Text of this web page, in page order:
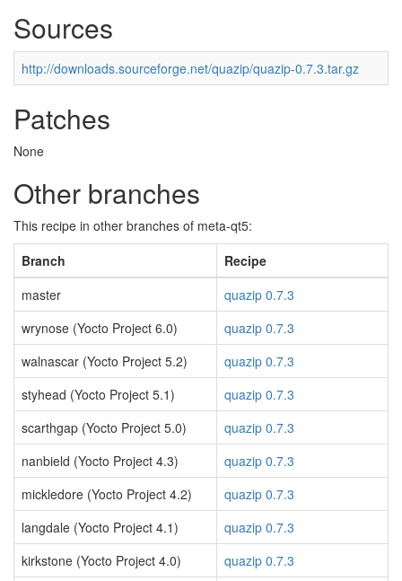
Sources
http://downloads.sourceforge.net/quazip/quazip-0.7.3.tar.gz
Patches
None
Other branches
This recipe in other branches of meta-qt5:
Branch
Recipe
master
quazip 0.7.3
wrynose (Yocto Project 6.0)
quazip 0.7.3
walnascar (Yocto Project 5.2)
quazip 0.7.3
styhead (Yocto Project 5.1)
quazip 0.7.3
scarthgap (Yocto Project 5.0)
quazip 0.7.3
nanbield (Yocto Project 4.3)
quazip 0.7.3
mickledore (Yocto Project 4.2)
quazip 0.7.3
langdale (Yocto Project 4.1)
quazip 0.7.3
kirkstone (Yocto Project 4.0)
quazip 0.7.3